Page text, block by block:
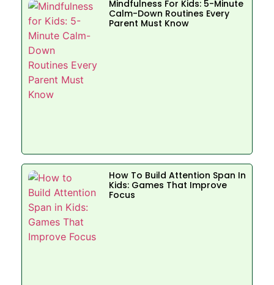
Mindfulness For Kids: 5-Minute
Calm-Down Routines Every
Parent Must Know
How To Build Attention Span In
Kids: Games That Improve
Focus